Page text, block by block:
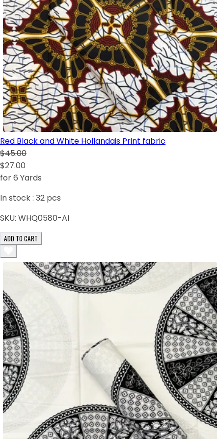
Red Black and White Hollandais Print fabric
$45.00
$27.00
for 6 Yards
In stock : 32 pcs
SKU: WHQ0580-AI
ADD TO CART